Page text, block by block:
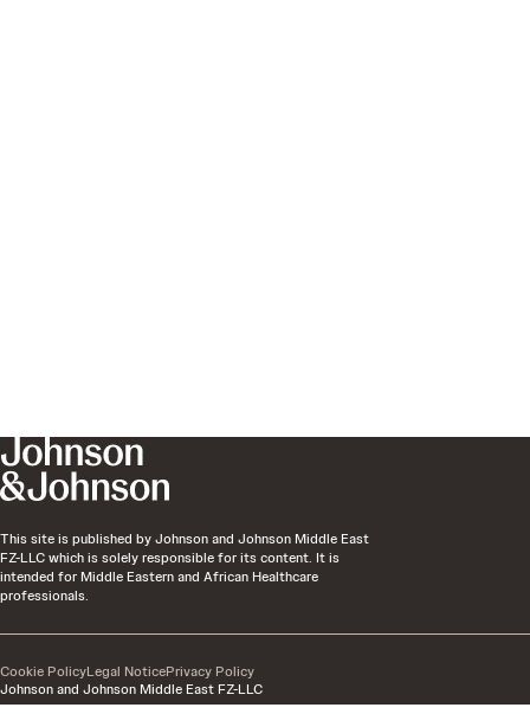
This site is published by Johnson and Johnson Middle East
FZ-LLC which is solely responsible for its content. It is
intended for Middle Eastern and African Healthcare
professionals.
Johnson and Johnson Middle East FZ-LLC
Cookie PolicyLegal NoticePrivacy Policy